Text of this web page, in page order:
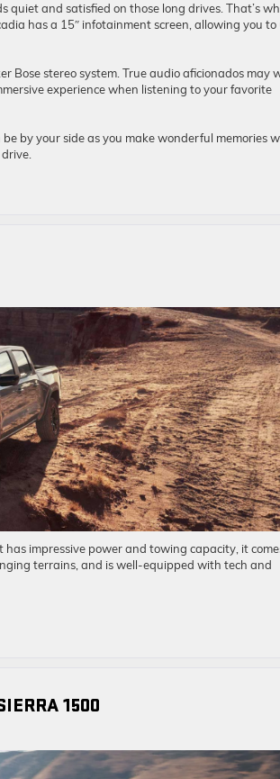
quiet and satisfied on those long drives. That’s
has a 15″ infotainment screen, allowing you to
Bose stereo system. True audio aficionados may
experience when listening to your favorite
by your side as you make wonderful memories
impressive power and towing capacity, it
terrains, and is well-equipped with tech and
1500